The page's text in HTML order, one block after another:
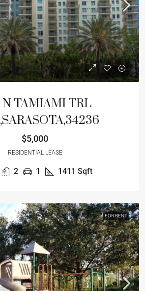
TAMIAMI TRL
$5,000
RESIDENTIAL LEASE
2 1 1411 Sqft
FOR RENT